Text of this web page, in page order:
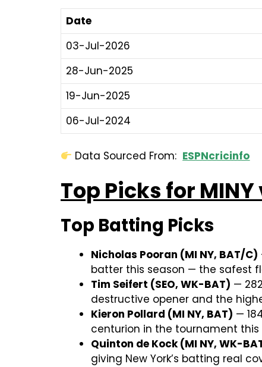
Date
03-Jul-2026
28-Jun-2025
19-Jun-2025
06-Jul-2024
Data Sourced From: ESPNcricinfo
Top Picks for
Top Batting Picks
Nicholas Pooran (MI NY, BAT/C)
batter this season — the safest
Tim Seifert (SEO, WK-BAT) —
destructive opener and the
Kieron Pollard (MI NY, BAT) —
centurion in the tournament this
Quinton de Kock (MI NY, WK-
giving New York’s batting real